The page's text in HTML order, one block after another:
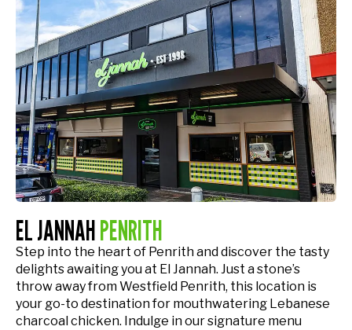
EL JANNAHPENRITH
Step into the heart of Penrith and discover the tasty
delights awaiting you at El Jannah. Just a stone’s
throw away from Westfield Penrith, this location is
your go-to destination for mouthwatering Lebanese
charcoal chicken. Indulge in our signature menu